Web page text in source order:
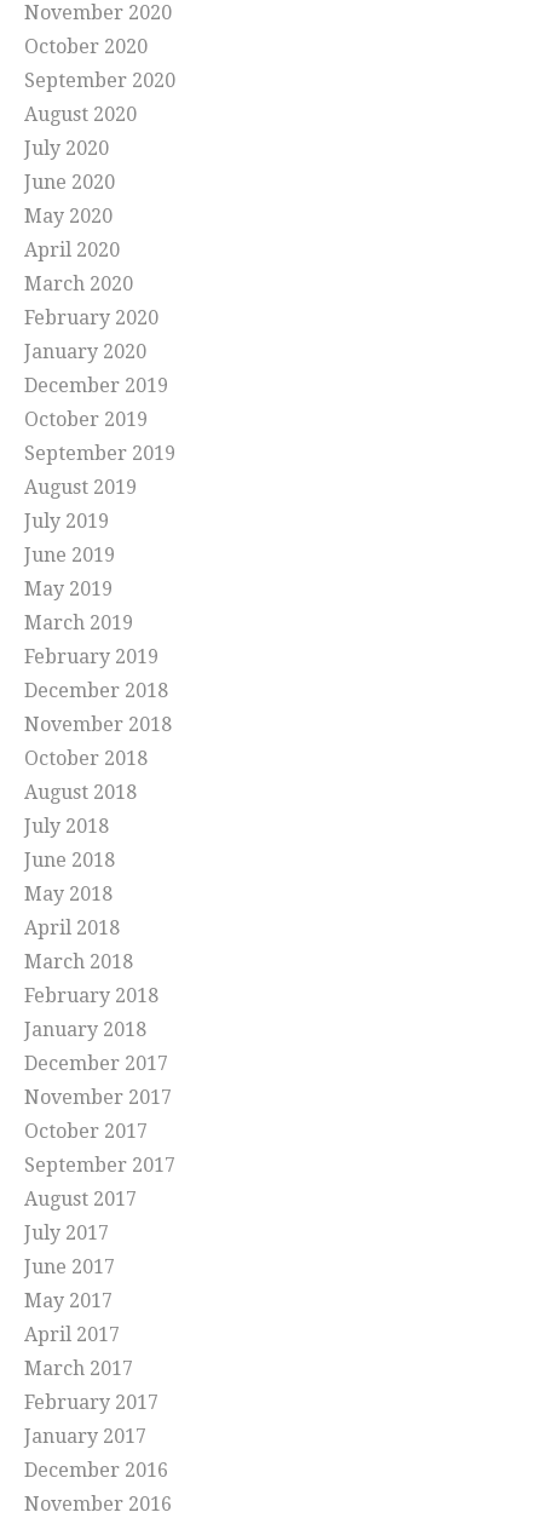
November 2020
October 2020
September 2020
August 2020
July 2020
June 2020
May 2020
April 2020
March 2020
February 2020
January 2020
December 2019
October 2019
September 2019
August 2019
July 2019
June 2019
May 2019
March 2019
February 2019
December 2018
November 2018
October 2018
August 2018
July 2018
June 2018
May 2018
April 2018
March 2018
February 2018
January 2018
December 2017
November 2017
October 2017
September 2017
August 2017
July 2017
June 2017
May 2017
April 2017
March 2017
February 2017
January 2017
December 2016
November 2016